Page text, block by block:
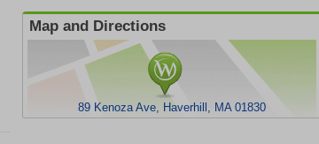
Map and Directions
89 Kenoza Ave, Haverhill, MA 01830